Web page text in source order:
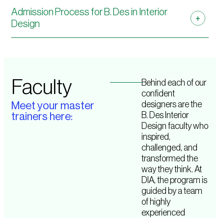
Admission Process for B. Des in Interior
Design
Faculty
Meet your master
trainers here:
Behind each of our
confident
designers are the
B. Des Interior
Design faculty who
inspired,
challenged, and
transformed the
way they think. At
DIA, the program is
guided by a team
of highly
experienced